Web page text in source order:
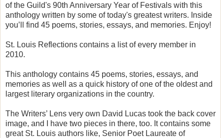
of the Guild's 90th Anniversary Year of Festivals with this
anthology written by some of today's greatest writers. Inside
you’ll find 45 poems, stories, essays, and memories. Enjoy!
St. Louis Reflections contains a list of every member in
2010.
This anthology contains 45 poems, stories, essays, and
memories as well as a quick history of one of the oldest and
largest literary organizations in the country.
The Writers’ Lens very own David Lucas took the back cover
image, and I have two pieces in there, too. It contains some
great St. Louis authors like, Senior Poet Laureate of